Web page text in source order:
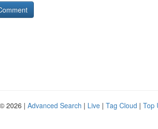
2026 | Advanced Search | Live | Tag Cloud | Top